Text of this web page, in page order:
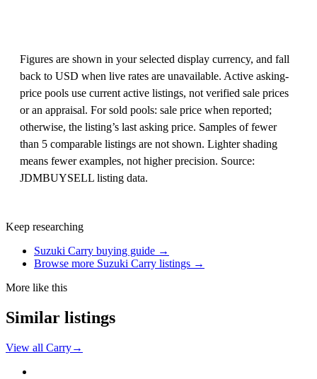
Figures are shown in your selected display currency, and fall
back to USD when live rates are unavailable. Active asking-
price pools use current active listings, not verified sale prices
or an appraisal. For sold pools: sale price when reported;
otherwise, the listing’s last asking price. Samples of fewer
than 5 comparable listings are not shown. Lighter shading
means fewer examples, not higher precision. Source:
JDMBUYSELL listing data.
Keep researching
Suzuki Carry buying guide →
Browse more Suzuki Carry listings →
More like this
Similar listings
View all Carry→